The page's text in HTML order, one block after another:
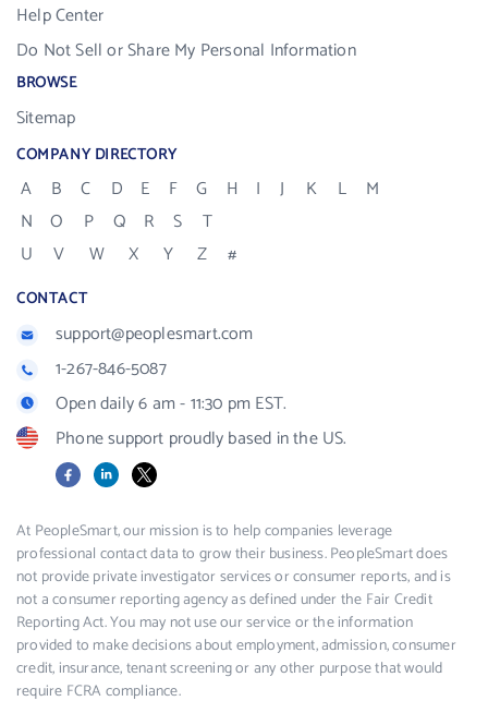
Help Center
Do Not Sell or Share My Personal Information
BROWSE
Sitemap
COMPANY DIRECTORY
A B C D E F G H I J K L
M
N
O P Q R S
T
U
V W X Y Z #
CONTACT
support@peoplesmart.com
1-267-846-5087
Open daily 6 am - 11:30 pm EST.
Phone support proudly based in the US.
FacebookLinkedIn
X
At PeopleSmart, our mission is to help companies leverage
professional contact data to grow their business. PeopleSmart does
not provide private investigator services or consumer reports, and is
not a consumer reporting agency as defined under the Fair Credit
Reporting Act. You may not use our service or the information
provided to make decisions about employment, admission, consumer
credit, insurance, tenant screening or any other purpose that would
require FCRA compliance.